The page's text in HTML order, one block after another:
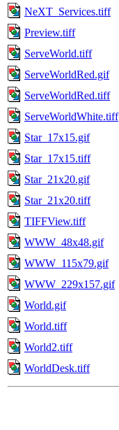
NeXT_Services.tiff
Preview.tiff
ServeWorld.tiff
ServeWorldRed.gif
ServeWorldRed.tiff
ServeWorldWhite.tiff
Star_17x15.gif
Star_17x15.tiff
Star_21x20.gif
Star_21x20.tiff
TIFFView.tiff
WWW_48x48.gif
WWW_115x79.gif
WWW_229x157.gif
World.gif
World.tiff
World2.tiff
WorldDesk.tiff